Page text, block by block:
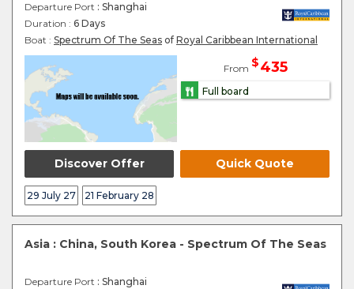
Departure Port : Shanghai
Duration : 6 Days
Boat : Spectrum Of The Seas of Royal Caribbean International
From $435
Full board
Discover Offer Quick Quote
29 July 27 21 February 28
Asia : China, South Korea - Spectrum Of The Seas
Departure Port : Shanghai